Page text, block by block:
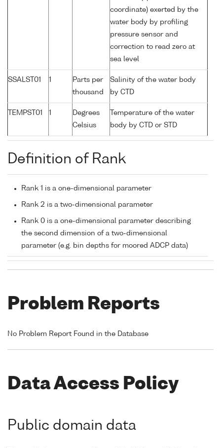
coordinate) exerted by the
water body by profiling
pressure sensor and
correction to read zero at
sea level
SSALST01 1
Parts per
thousand
Salinity of the water body
by CTD
TEMPST01 1
Degrees
Celsius
Temperature of the water
body by CTD or STD
Definition of Rank
Rank 1 is a one-dimensional parameter
Rank 2 is a two-dimensional parameter
Rank 0 is a one-dimensional parameter describing
the second dimension of a two-dimensional
parameter (e.g. bin depths for moored ADCP data)
Problem Reports
No Problem Report Found in the Database
Data Access Policy
Public domain data